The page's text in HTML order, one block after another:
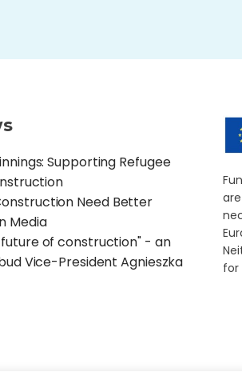
Supporting Refugee
Need Better
Media
of construction" - an
Vice-President Agnieszka
for